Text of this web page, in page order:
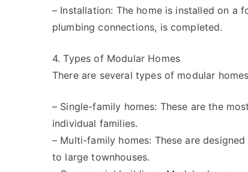
– Installation: The home is installed on a
plumbing connections, is completed.
4. Types of Modular Homes
There are several types of modular
– Single-family homes: These are the
individual families.
– Multi-family homes: These are
to large townhouses.